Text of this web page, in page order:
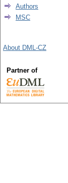
Authors
MSC
About DML-CZ
Partner of